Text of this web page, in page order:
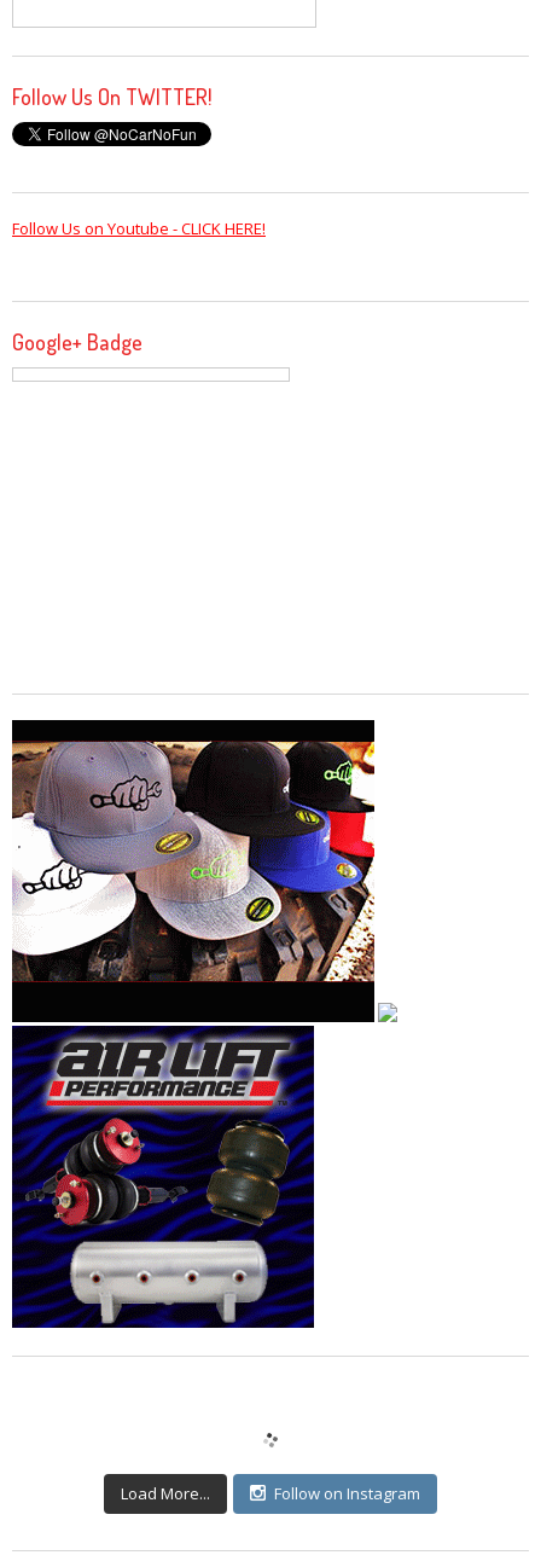
Follow Us On TWITTER!
Follow Us on Youtube - CLICK HERE!
Google+ Badge
Load More... Follow on Instagram